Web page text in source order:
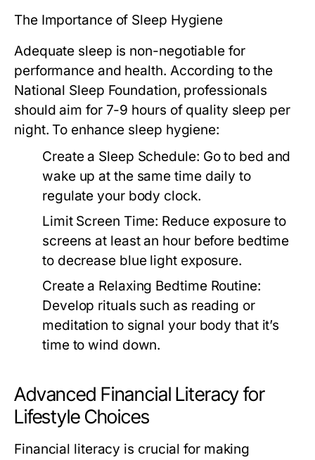
The Importance of Sleep Hygiene
Adequate sleep is non-negotiable for
performance and health. According to the
National Sleep Foundation, professionals
should aim for 7-9 hours of quality sleep per
night. To enhance sleep hygiene:
Create a Sleep Schedule: Go to bed and
wake up at the same time daily to
regulate your body clock.
Limit Screen Time: Reduce exposure to
screens at least an hour before bedtime
to decrease blue light exposure.
Create a Relaxing Bedtime Routine:
Develop rituals such as reading or
meditation to signal your body that it’s
time to wind down.
Advanced Financial Literacy for
Lifestyle Choices
Financial literacy is crucial for making